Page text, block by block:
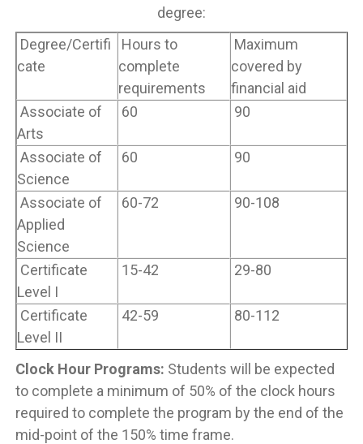
degree:
Degree/Certifi
cate
Hours to
complete
requirements
Maximum
covered by
financial aid
Associate of
Arts
60 90
Associate of
Science
60 90
Associate of
Applied
Science
60-72 90-108
Certificate
Level I
15-42 29-80
Certificate
Level II
42-59 80-112
Clock Hour Programs: Students will be expected
to complete a minimum of 50% of the clock hours
required to complete the program by the end of the
mid-point of the 150% time frame.